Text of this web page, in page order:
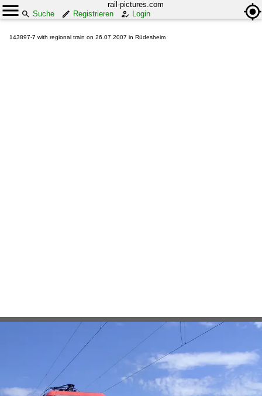
rail-pictures.com
Suche
Registrieren Login
143897-7 with regional train on 26.07.2007 in Rüdesheim